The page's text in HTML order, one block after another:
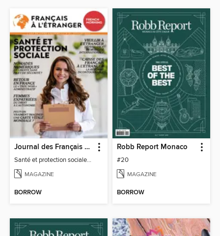
Journal des Français à l'étranger
Santé et protection sociale - 27
MAGAZINE
BORROW
Robb Report Monaco
#20
MAGAZINE
BORROW